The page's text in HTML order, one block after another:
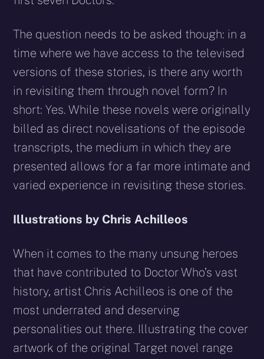
The question needs to be asked though: in a
time where we have access to the televised
versions of these stories, is there any worth
in revisiting them through novel form? In
short: Yes. While these novels were originally
billed as direct novelisations of the episode
transcripts, the medium in which they are
presented allows for a far more intimate and
varied experience in revisiting these stories.
Illustrations by Chris Achilleos
When it comes to the many unsung heroes
that have contributed to Doctor Who’s vast
history, artist Chris Achilleos is one of the
most underrated and deserving
personalities out there. Illustrating the cover
artwork of the original Target novel range